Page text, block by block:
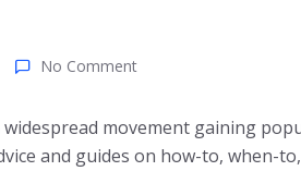
No Comment
widespread movement gaining
and guides on how-to, when-